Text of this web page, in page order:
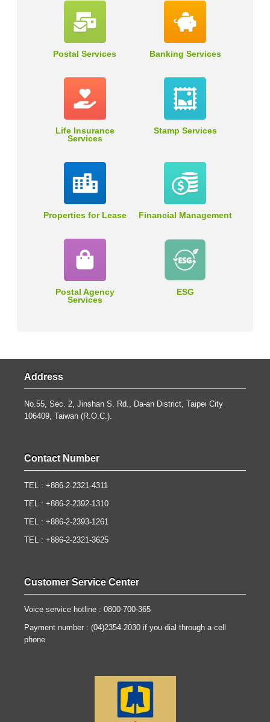
Postal Services Banking Services
Life Insurance
Services
Stamp Services
Properties for Lease Financial Management
Postal Agency
Services
ESG
Address
No.55, Sec. 2, Jinshan S. Rd., Da-an District, Taipei City
106409, Taiwan (R.O.C.).
Contact Number
TEL : +886-2-2321-4311
TEL : +886-2-2392-1310
TEL : +886-2-2393-1261
TEL : +886-2-2321-3625
Customer Service Center
Voice service hotline : 0800-700-365
Payment number : (04)2354-2030 if you dial through a cell
phone